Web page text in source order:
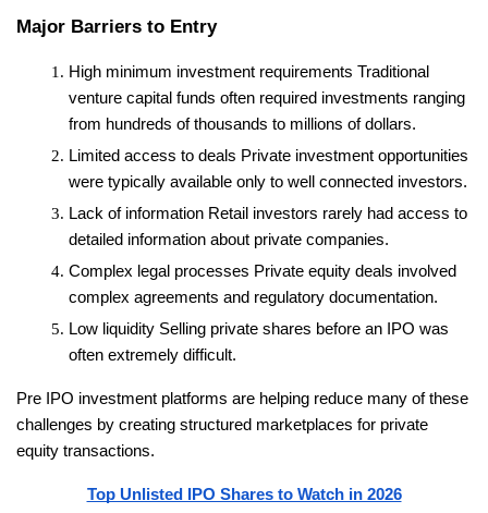
Major Barriers to Entry
High minimum investment requirements Traditional
venture capital funds often required investments ranging
from hundreds of thousands to millions of dollars.
Limited access to deals Private investment opportunities
were typically available only to well connected investors.
Lack of information Retail investors rarely had access to
detailed information about private companies.
Complex legal processes Private equity deals involved
complex agreements and regulatory documentation.
Low liquidity Selling private shares before an IPO was
often extremely difficult.
Pre IPO investment platforms are helping reduce many of these
challenges by creating structured marketplaces for private
equity transactions.
Top Unlisted IPO Shares to Watch in 2026